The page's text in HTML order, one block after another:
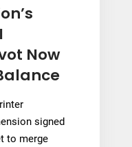
Now
signed
to merge